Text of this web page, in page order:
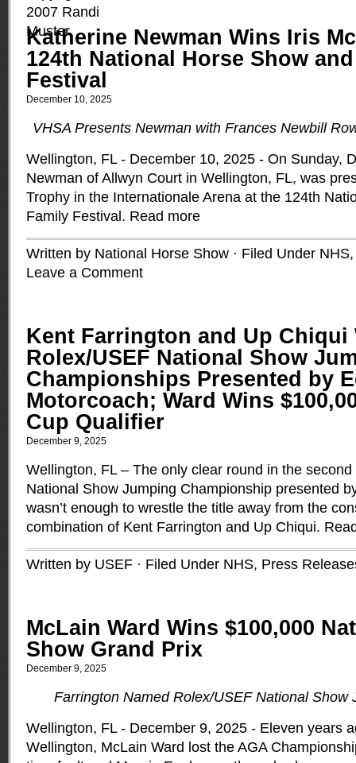
Katherine Newman Wins Iris
124th National Horse Show
Festival
December 10, 2025
VHSA Presents Newman with Frances Newbill
Wellington, FL - December 10, 2025 - On Sunday,
Newman of Allwyn Court in Wellington, FL, was
Trophy in the Internationale Arena at the 124th
Family Festival. Read more
Written by National Horse Show · Filed Under NHS
Leave a Comment
Kent Farrington and Up Chiqui
Rolex/USEF National Show
Championships Presented by
Motorcoach; Ward Wins
Cup Qualifier
December 9, 2025
Wellington, FL – The only clear round in the
National Show Jumping Championship presented
wasn’t enough to wrestle the title away from the
combination of Kent Farrington and Up Chiqui.
Written by USEF · Filed Under NHS, Press
McLain Ward Wins $100,000
Show Grand Prix
December 9, 2025
Farrington Named Rolex/USEF National Show
Wellington, FL - December 9, 2025 - Eleven years
Wellington, McLain Ward lost the AGA